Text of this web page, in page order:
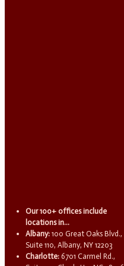
Our 100+ offices include
locations in...
Albany: 100 Great Oaks Blvd.,
Suite 110, Albany, NY 12203
Charlotte: 6701 Carmel Rd.,